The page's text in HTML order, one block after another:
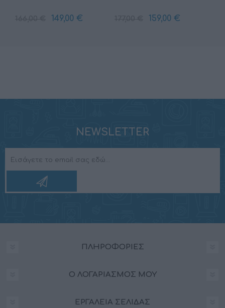
149,00 € 159,00 €
NEWSLETTER
ΠΛΗΡΟΦΟΡΊΕΣ
Ο ΛΟΓΑΡΙΑΣΜΌΣ ΜΟΥ
ΕΡΓΑΛΕΊΑ ΣΕΛΊΔΑΣ